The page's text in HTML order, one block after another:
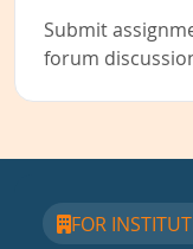
Submit
forum
FOR